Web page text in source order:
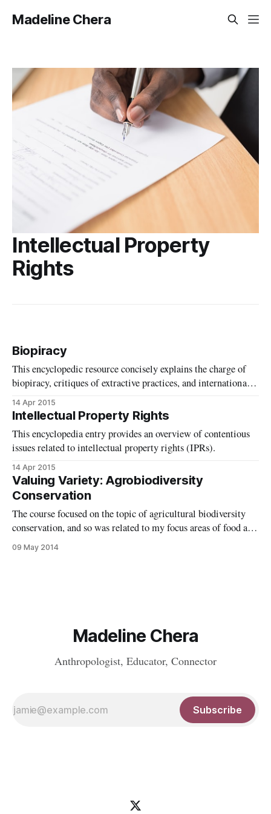
Madeline Chera
Intellectual Property
Rights
Biopiracy
This encyclopedic resource concisely explains the charge of
biopiracy, critiques of extractive practices, and international
law and policy related to the term. It also provides
suggestions for further reading.
14 Apr 2015
Intellectual Property Rights
This encyclopedia entry provides an overview of contentious
issues related to intellectual property rights (IPRs).
14 Apr 2015
Valuing Variety: Agrobiodiversity
Conservation
The course focused on the topic of agricultural biodiversity
conservation, and so was related to my focus areas of food and
the environment.
09 May 2014
Madeline Chera
Anthropologist, Educator, Connector
Subscribe